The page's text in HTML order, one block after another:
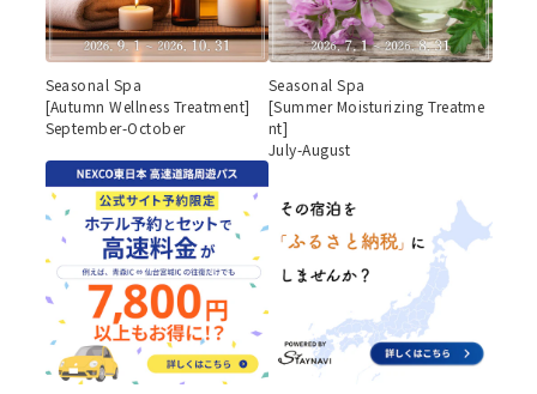
Seasonal Spa
[Autumn Wellness Treatment]
September-October
Seasonal Spa
[Summer Moisturizing Treatme
nt]
July-August